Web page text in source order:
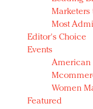
Year of the
Chinese
Luxury
strategy for
Natalie
they would
Announcing
Marketers
Most
Editor's Choice
Events
American
Women
Featured